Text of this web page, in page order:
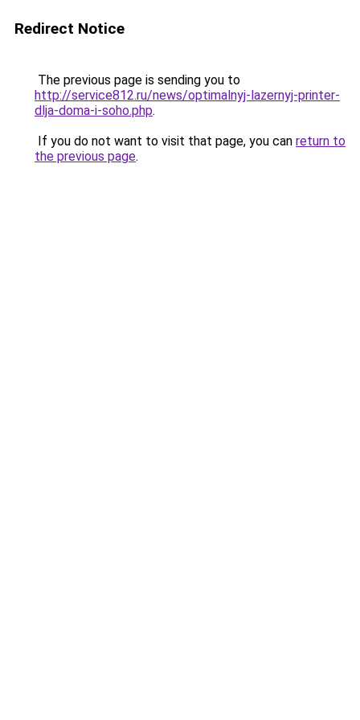
Redirect Notice
The previous page is sending you to
http://service812.ru/news/optimalnyj-lazernyj-printer-
dlja-doma-i-soho.php.
If you do not want to visit that page, you can return to
the previous page.